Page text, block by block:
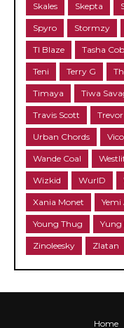
Skales Skepta
Spyro Stormzy
TI Blaze Tasha
Teni Terry G
Timaya Tiwa
Travis Scott
Urban Chords
Wande Coal
Wizkid WurlD
Xania Monet Yemi
Young Thug Yung
Zinoleesky Zlatan
Home